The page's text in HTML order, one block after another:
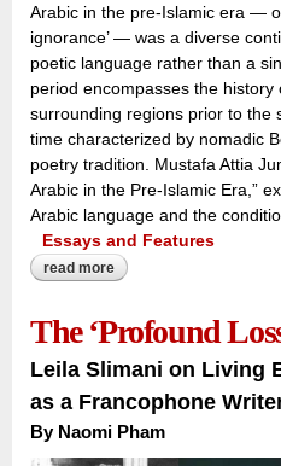
Arabic in the pre-Islamic era —
ignorance’ — was a diverse
poetic language rather than a
period encompasses the history
surrounding regions prior to the
time characterized by nomadic
poetry tradition. Mustafa Attia
Arabic in the Pre-Islamic Era,”
Arabic language and the
Essays and Features
read more about voices across the
The ‘Profound
Leila Slimani on Living
as a Francophone
By Naomi Pham